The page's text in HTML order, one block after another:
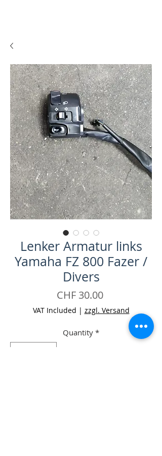
Lenker Armatur links
Yamaha FZ 800 Fazer /
Divers
CHF 30.00Price
VAT Included | zzgl. Versand
Quantity *